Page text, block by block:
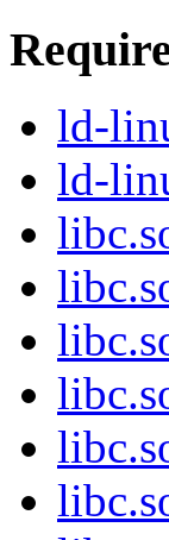
ld-
ld-